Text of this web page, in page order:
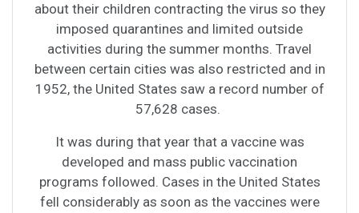
about their children contracting the virus so they
imposed quarantines and limited outside
activities during the summer months. Travel
between certain cities was also restricted and in
1952, the United States saw a record number of
57,628 cases.
It was during that year that a vaccine was
developed and mass public vaccination
programs followed. Cases in the United States
fell considerably as soon as the vaccines were